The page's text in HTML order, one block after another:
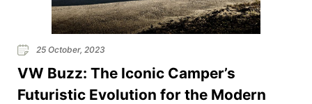
25 October, 2023
VW Buzz: The Iconic Camper’s
Futuristic Evolution for the Modern